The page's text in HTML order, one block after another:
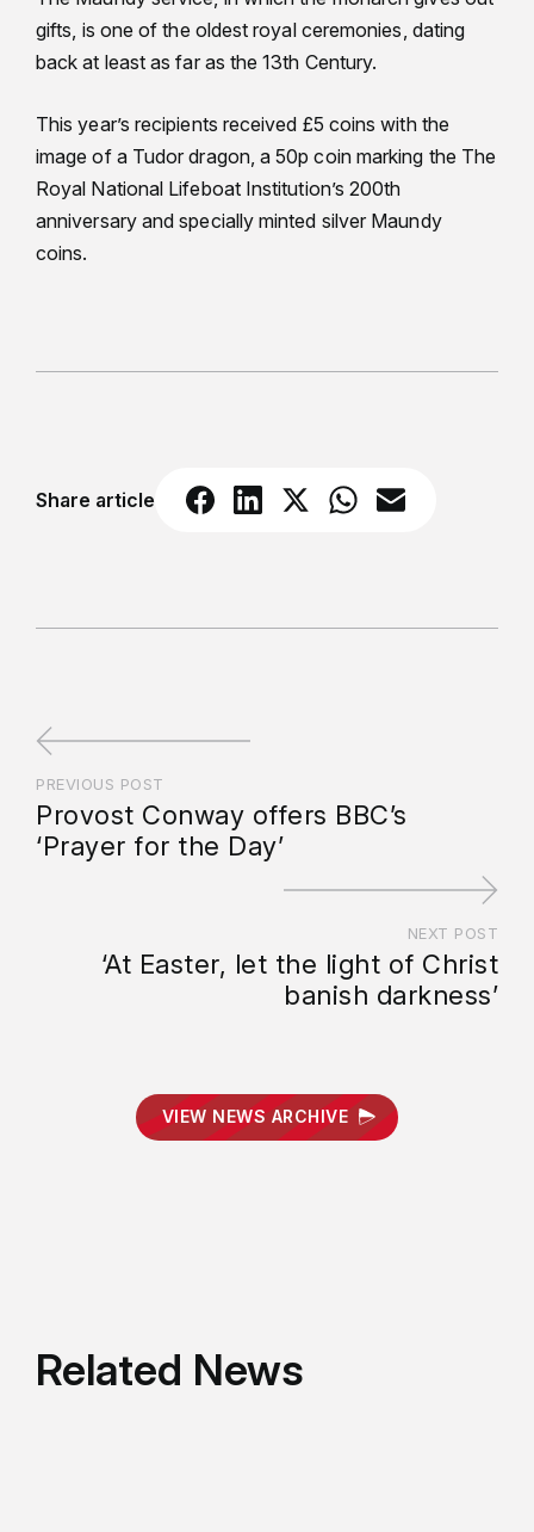
gifts, is one of the oldest royal ceremonies, dating
back at least as far as the 13th Century.
This year’s recipients received £5 coins with the
image of a Tudor dragon, a 50p coin marking the The
Royal National Lifeboat Institution’s 200th
anniversary and specially minted silver Maundy
coins.
Share article
PREVIOUS POST
Provost Conway offers BBC’s
‘Prayer for the Day’
NEXT POST
‘At Easter, let the light of Christ
banish darkness’
VIEW NEWS ARCHIVE
Related News